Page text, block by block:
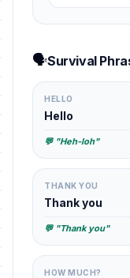
🗣️Survival
HELLO
Hello
💬 "Heh-loh"
THANK YOU
Thank you
💬 "Thank you"
HOW MUCH?